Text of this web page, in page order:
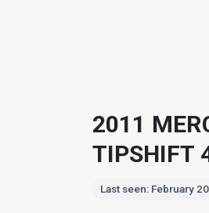
2011
TIPSHIFT
Last seen: February